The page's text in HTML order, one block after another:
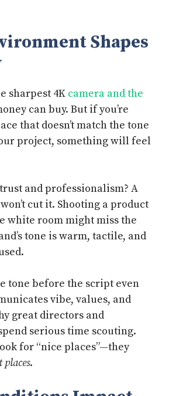
Shapes
sharpest 4K camera and the
can buy. But if you’re
that doesn’t match the tone
project, something will feel
and professionalism? A
cut it. Shooting a product
white room might miss the
tone is warm, tactile, and
tone before the script even
vibe, values, and
great directors and
serious time scouting.
for “nice places”—they
.